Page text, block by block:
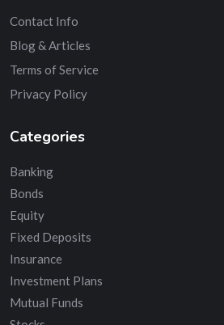
Contact Info
Blog & Articles
Terms of Service
Privacy Policy
Categories
Banking
Bonds
Equity
Fixed Deposits
Insurance
Investment Plans
Mutual Funds